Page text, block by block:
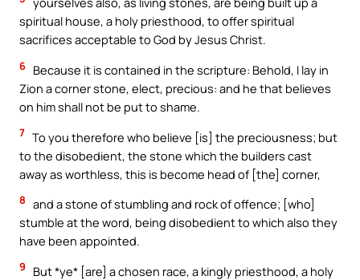
spiritual house, a holy priesthood, to offer spiritual
sacrifices acceptable to God by Jesus Christ.
6 Because it is contained in the scripture: Behold, I lay in
Zion a corner stone, elect, precious: and he that believes
on him shall not be put to shame.
7 To you therefore who believe [is] the preciousness; but
to the disobedient, the stone which the builders cast
away as worthless, this is become head of [the] corner,
8 and a stone of stumbling and rock of offence; [who]
stumble at the word, being disobedient to which also they
have been appointed.
9
But *ye* [are] a chosen race, a kingly priesthood, a holy